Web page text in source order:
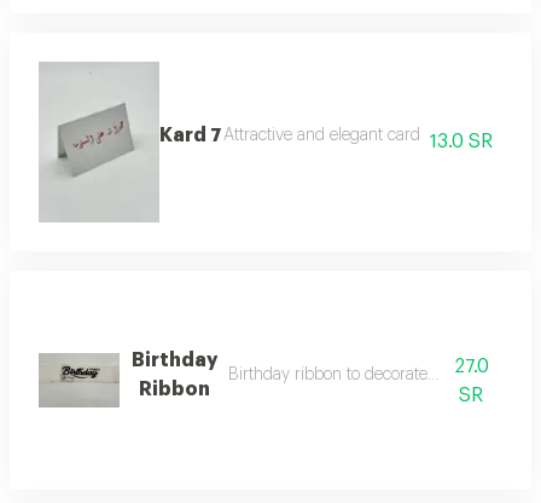
Kard 7Attractive and elegant card 13.0 SR
Birthday
Ribbon
Birthday ribbon to decorate roses and
27.0
SR